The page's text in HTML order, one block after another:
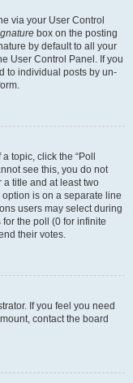
via your User Control
box on the posting
by default to all your
User Control Panel. If you
to individual posts by un-
topic, click the “Poll
see this, you do not
title and at least two
is on a separate line
users may select during
for the poll (0 for infinite
their votes.
If you feel you need
contact the board